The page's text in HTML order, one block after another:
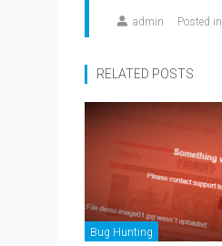
admin Posted in
RELATED POSTS
Bug Hunting